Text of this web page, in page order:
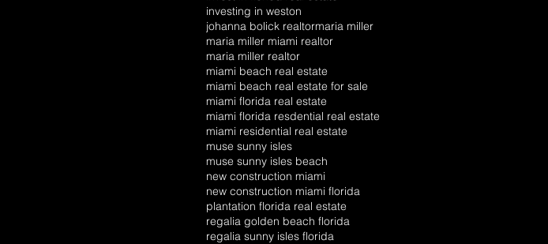
investing in weston
johanna bolick realtormaria miller
maria miller miami realtor
maria miller realtor
miami beach real estate
miami beach real estate for sale
miami florida real estate
miami florida resdential real estate
miami residential real estate
muse sunny isles
muse sunny isles beach
new construction miami
new construction miami florida
plantation florida real estate
regalia golden beach florida
regalia sunny isles florida